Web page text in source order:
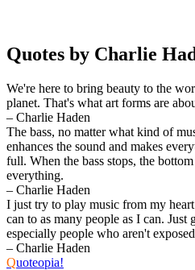
Quotes by Charlie
We're here to bring beauty to the
planet. That's what art forms are
– Charlie Haden
The bass, no matter what kind of
enhances the sound and makes
full. When the bass stops, the
everything.
– Charlie Haden
I just try to play music from my
can to as many people as I can. Just
especially people who aren't
– Charlie Haden
Quoteopia!